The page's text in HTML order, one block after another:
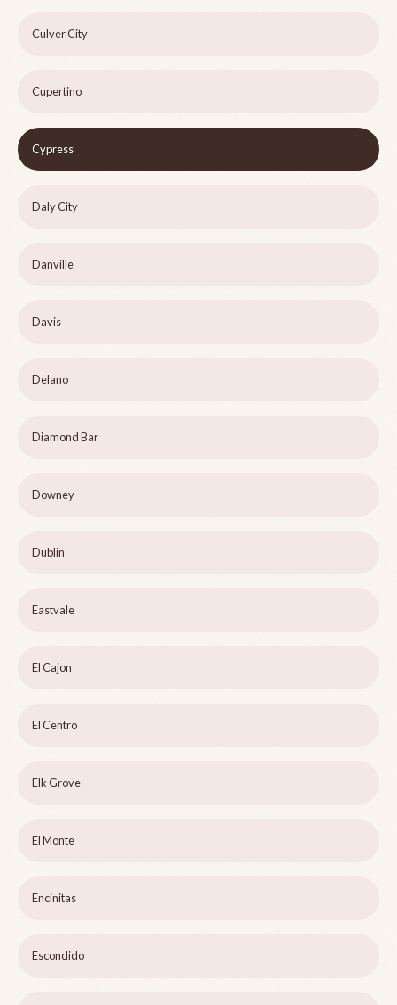
Culver City
Cupertino
Cypress
Daly City
Danville
Davis
Delano
Diamond Bar
Downey
Dublin
Eastvale
El Cajon
El Centro
Elk Grove
El Monte
Encinitas
Escondido